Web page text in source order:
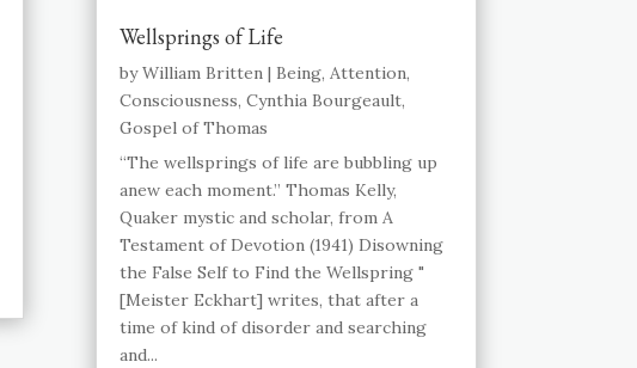
Wellsprings of Life
byWilliam Britten| Being, Attention,
Consciousness, Cynthia Bourgeault,
Gospel of Thomas
“The wellsprings of life are bubbling up
anew each moment.” Thomas Kelly,
Quaker mystic and scholar, from A
Testament of Devotion (1941) Disowning
the False Self to Find the Wellspring "
[Meister Eckhart] writes, that after a
time of kind of disorder and searching
and...